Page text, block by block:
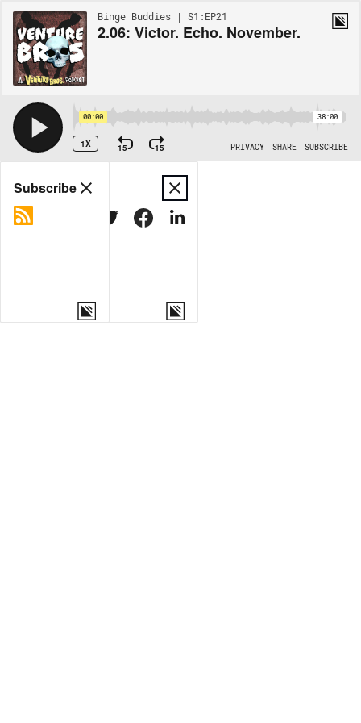
Binge Buddies | S1:EP21
2.06: Victor. Echo. November.
00:00 38:00
1X 15 15 PRIVACY SHARE SUBSCRIBE
Share
MORE OPTIONS
Subscribe